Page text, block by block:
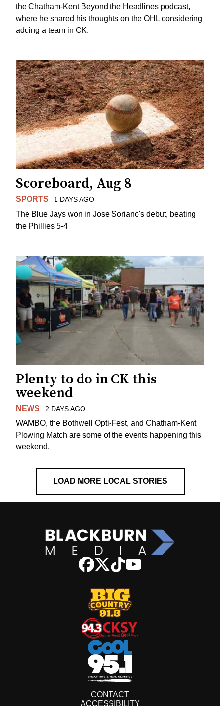
the Chatham-Kent Beyond the Headlines podcast,
where he shared his thoughts on the OHL considering
adding a team in CK.
Scoreboard, Aug 8
SPORTS 1 DAYS AGO
The Blue Jays won in Jose Soriano's debut, beating
the Phillies 5-4
Plenty to do in CK this
weekend
NEWS 2 DAYS AGO
WAMBO, the Bothwell Opti-Fest, and Chatham-Kent
Plowing Match are some of the events happening this
weekend.
LOAD MORE LOCAL STORIES
CONTACT
ACCESSIBILITY